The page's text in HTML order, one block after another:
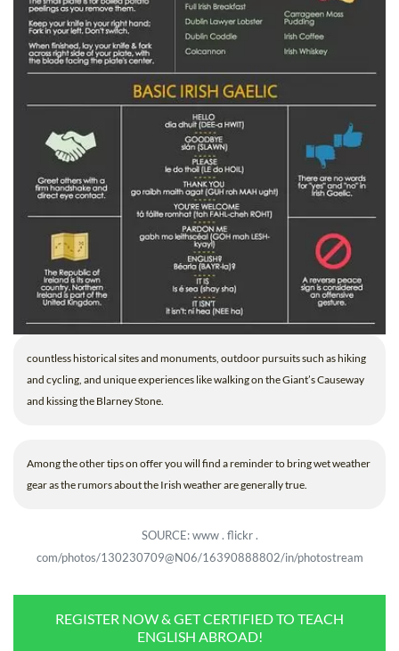
countless historical sites and monuments, outdoor pursuits such as hiking
and cycling, and unique experiences like walking on the Giant’s Causeway
and kissing the Blarney Stone.
Among the other tips on offer you will find a reminder to bring wet weather
gear as the rumors about the Irish weather are generally true.
SOURCE: www . flickr .
com/photos/130230709@N06/16390888802/in/photostream
REGISTER NOW & GET CERTIFIED TO TEACH
ENGLISH ABROAD!